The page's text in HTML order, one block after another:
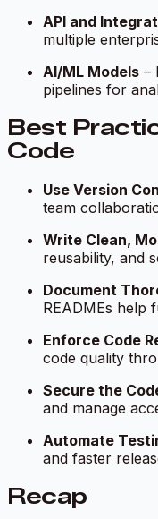
API and
multiple
AI/ML Models –
pipelines for
Best
Code
Use Version
team
Write Clean,
reusability, and
Document
READMEs help
Enforce Code
code quality
Secure the
and manage
Automate
and faster
Recap